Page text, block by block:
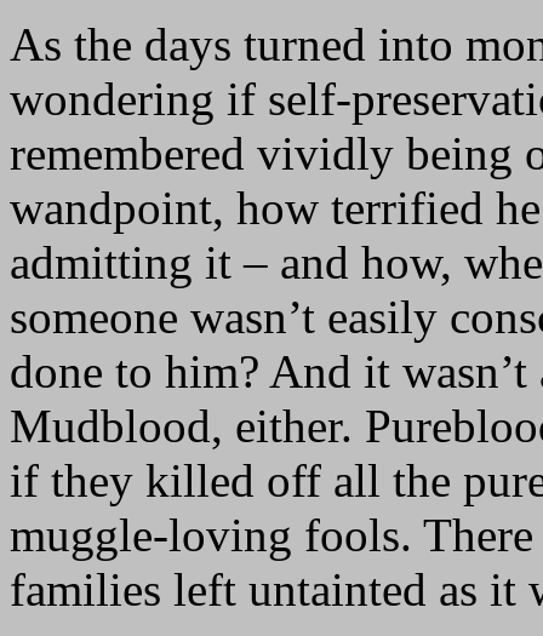
As the days turned into
wondering if self-
remembered vividly being
wandpoint, how terrified
admitting it – and how,
someone wasn’t easily
done to him? And it
Mudblood, either.
if they killed off all the
muggle-loving fools.
families left untainted as it